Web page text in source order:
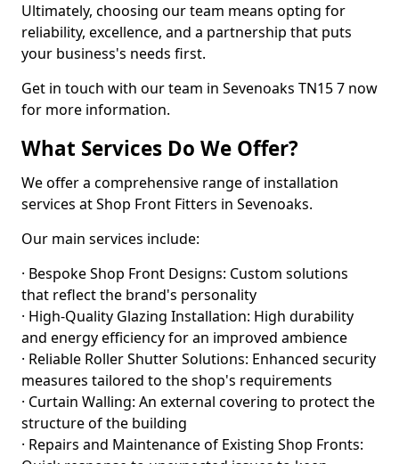
Ultimately, choosing our team means opting for
reliability, excellence, and a partnership that puts
your business's needs first.
Get in touch with our team in Sevenoaks TN15 7 now
for more information.
What Services Do We Offer?
We offer a comprehensive range of installation
services at Shop Front Fitters in Sevenoaks.
Our main services include:
· Bespoke Shop Front Designs: Custom solutions
that reflect the brand's personality
· High-Quality Glazing Installation: High durability
and energy efficiency for an improved ambience
· Reliable Roller Shutter Solutions: Enhanced security
measures tailored to the shop's requirements
· Curtain Walling: An external covering to protect the
structure of the building
· Repairs and Maintenance of Existing Shop Fronts: